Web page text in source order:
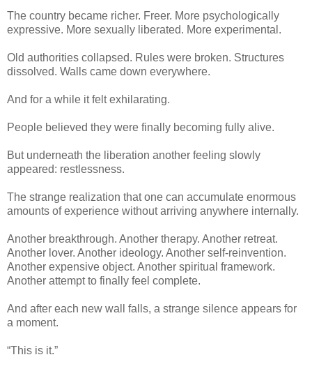
The country became richer. Freer. More psychologically
expressive. More sexually liberated. More experimental.
Old authorities collapsed. Rules were broken. Structures
dissolved. Walls came down everywhere.
And for a while it felt exhilarating.
People believed they were finally becoming fully alive.
But underneath the liberation another feeling slowly
appeared: restlessness.
The strange realization that one can accumulate enormous
amounts of experience without arriving anywhere internally.
Another breakthrough. Another therapy. Another retreat.
Another lover. Another ideology. Another self-reinvention.
Another expensive object. Another spiritual framework.
Another attempt to finally feel complete.
And after each new wall falls, a strange silence appears for
a moment.
“This is it.”